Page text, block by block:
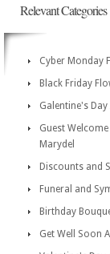
Relevant Categories
Cyber Monday
Black Friday
Galentine's
Guest
Marydel
Discounts and
Funeral and
Birthday
Get Well Soon